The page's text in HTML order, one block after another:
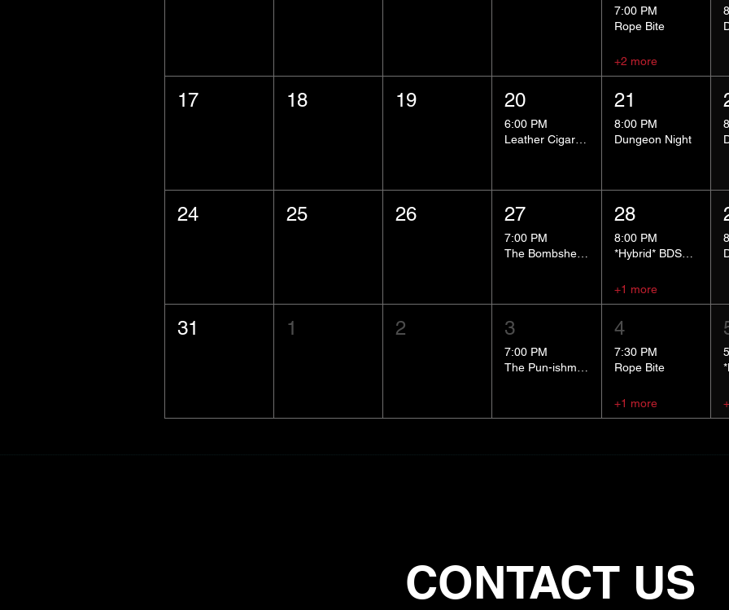
7:00 PM
Rope Bite
+2 more
17 18 19 20
6:00 PM
Leather Cigar Social
21
8:00 PM
Dungeon Night
24 25 26 27
7:00 PM
The Bombshells Cosplay Cabaret
28
8:00 PM
*Hybrid* BDSM 101
+1 more
31 1 2 3
7:00 PM
4
7:30 PM
Rope Bite
+1 more
CONTACT US